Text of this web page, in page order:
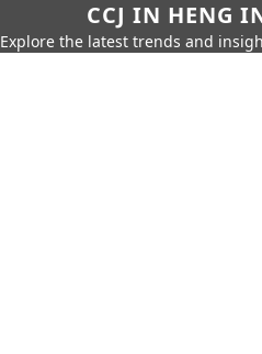
CCJ IN HENG
Explore the latest trends and